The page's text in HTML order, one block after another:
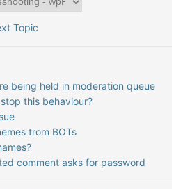
Topic
being held in moderation queue
this behaviour?
trom BOTs
comment asks for password